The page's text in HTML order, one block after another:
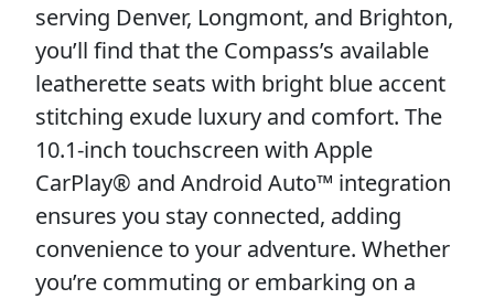
serving Denver, Longmont, and Brighton,
you’ll find that the Compass’s available
leatherette seats with bright blue accent
stitching exude luxury and comfort. The
10.1-inch touchscreen with Apple
CarPlay® and Android Auto™ integration
ensures you stay connected, adding
convenience to your adventure. Whether
you’re commuting or embarking on a